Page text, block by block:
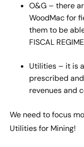
O&G – there
WoodMac for
them to be
FISCAL
Utilities – it is
prescribed
revenues and
We need to focus
Utilities for Mining!